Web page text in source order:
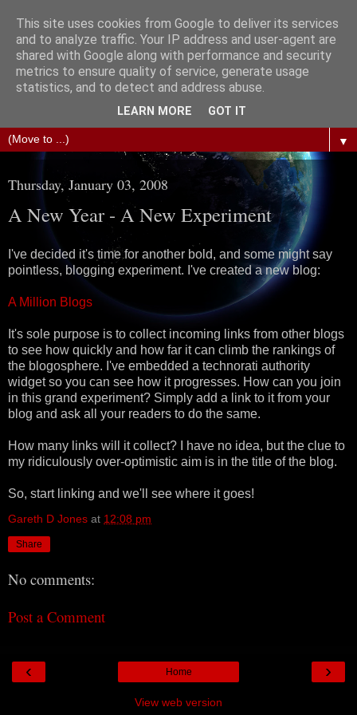
The Science of Fiction
Gareth D Jones: Unofficially the second most widely
▼
Thursday, January 03, 2008
A New Year - A New Experiment
I've decided it's time for another bold, and some might say
pointless, blogging experiment. I've created a new blog:
A Million Blogs
It's sole purpose is to collect incoming links from other blogs
to see how quickly and how far it can climb the rankings of
the blogosphere. I've embedded a technorati authority
widget so you can see how it progresses. How can you join
in this grand experiment? Simply add a link to it from your
blog and ask all your readers to do the same.
How many links will it collect? I have no idea, but the clue to
my ridiculously over-optimistic aim is in the title of the blog.
So, start linking and we'll see where it goes!
Gareth D Jones at 12:08 pm
Share
No comments:
Post a Comment
‹ ›
Home
View web version
This site uses cookies from Google to deliver its services
and to analyze traffic. Your IP address and user-agent are
shared with Google along with performance and security
metrics to ensure quality of service, generate usage
statistics, and to detect and address abuse.
LEARN MORE GOT IT